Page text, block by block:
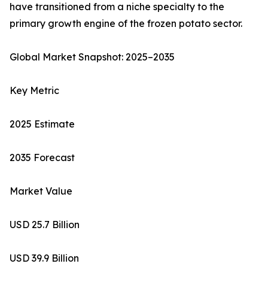
have transitioned from a niche specialty to the
primary growth engine of the frozen potato sector.
Global Market Snapshot: 2025–2035
Key Metric
2025 Estimate
2035 Forecast
Market Value
USD 25.7 Billion
USD 39.9 Billion